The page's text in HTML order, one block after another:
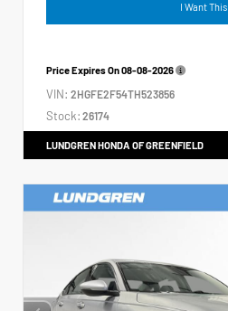
I Want This
Price Expires On08-08-2026
VIN: 2HGFE2F54TH523856
Stock: 26174
LUNDGREN HONDA OF GREENFIELD